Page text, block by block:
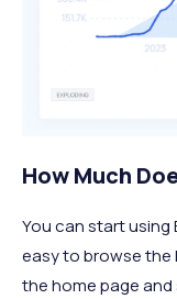
How Much
You can start using
easy to browse the
the home page